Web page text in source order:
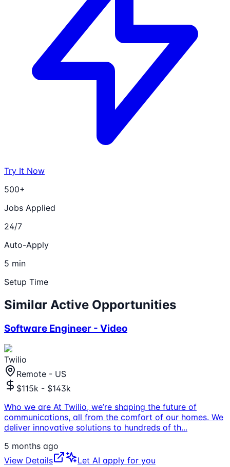
Try It Now
500+
Jobs Applied
24/7
Auto-Apply
5 min
Setup Time
Similar Active Opportunities
Software Engineer - Video
Twilio
Remote - US
$115k - $143k
Who we are At Twilio, we’re shaping the future of
communications, all from the comfort of our homes. We
deliver innovative solutions to hundreds of th...
5 months ago
View Details
Let AI apply for you